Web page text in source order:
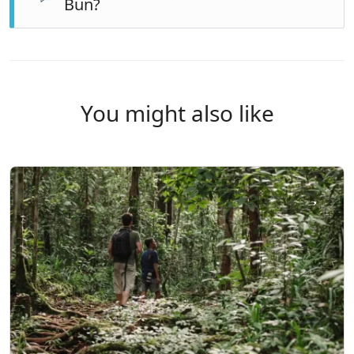
any time, as tropical showers are part of the
experience.
Bun?
You might also like